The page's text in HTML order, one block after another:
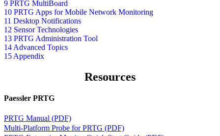
9 PRTG MultiBoard
10 PRTG Apps for Mobile Network Monitoring
11 Desktop Notifications
12 Sensor Technologies
13 PRTG Administration Tool
14 Advanced Topics
15 Appendix
Resources
Paessler PRTG
PRTG Manual (PDF)
Multi-Platform Probe for PRTG (PDF)